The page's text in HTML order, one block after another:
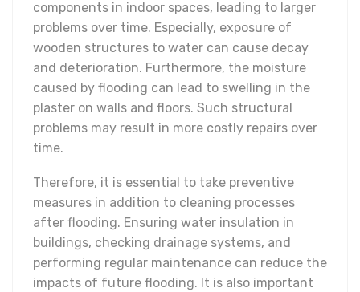
components in indoor spaces, leading to larger
problems over time. Especially, exposure of
wooden structures to water can cause decay
and deterioration. Furthermore, the moisture
caused by flooding can lead to swelling in the
plaster on walls and floors. Such structural
problems may result in more costly repairs over
time.
Therefore, it is essential to take preventive
measures in addition to cleaning processes
after flooding. Ensuring water insulation in
buildings, checking drainage systems, and
performing regular maintenance can reduce the
impacts of future flooding. It is also important